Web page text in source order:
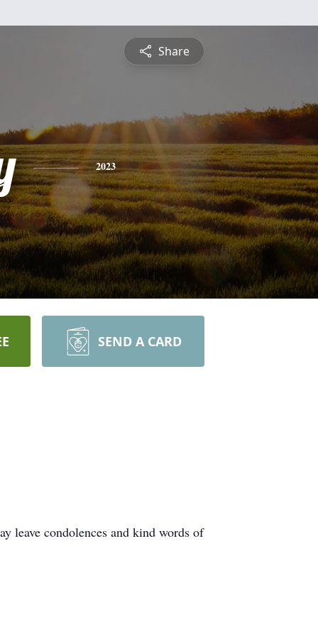
Share
2023
SEND A CARD
leave condolences and kind words of